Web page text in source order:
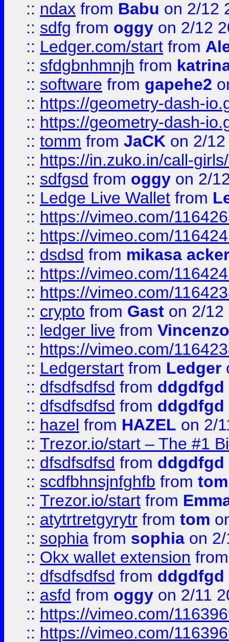
:: ndax from Babu on 2/12
:: sdfg from oggy on 2/12
:: Ledger.com/start from
:: sfdgbnhmnjh from
:: software from gapehe2
:: https://geometry-dash-
:: https://geometry-dash-
:: tomm from JaCK on 2/
:: https://in.zuko.in/call-
:: sdfgsd from oggy on 2/
:: Ledge Live Wallet from
:: https://vimeo.com/
:: https://vimeo.com/
:: dsdsd from mikasa
:: https://vimeo.com/
:: https://vimeo.com/
:: crypto from Gast on 2/12
:: ledger live from
:: https://vimeo.com/
:: Ledgerstart from Ledger
:: dfsdfsdfsd from ddgdfgd
:: dfsdfsdfsd from ddgdfgd
:: hazel from HAZEL on 2/
:: Trezor.io/start – The #1
:: dfsdfsdfsd from ddgdfgd
:: scdfbhnsjnfghfb from tom
:: Trezor.io/start from
:: atytrtretgyrytr from tom
:: sophia from sophia on
:: Okx wallet extension
:: dfsdfsdfsd from ddgdfgd
:: asfd from oggy on 2/11
:: https://vimeo.com/
:: https://vimeo.com/